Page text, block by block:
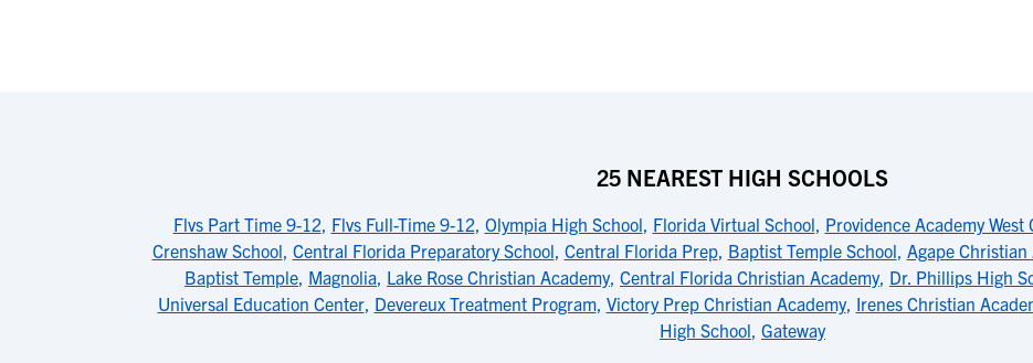
25 NEAREST HIGH SCHOOLS
Flvs Part Time 9-12, Flvs Full-Time 9-12, Olympia High School, Florida Virtual School, Providence Academy West
Crenshaw School, Central Florida Preparatory School, Central Florida Prep, Baptist Temple School, Agape Christian
Baptist Temple, Magnolia, Lake Rose Christian Academy, Central Florida Christian Academy, Dr. Phillips High
Universal Education Center, Devereux Treatment Program, Victory Prep Christian Academy, Irenes Christian
High School, Gateway